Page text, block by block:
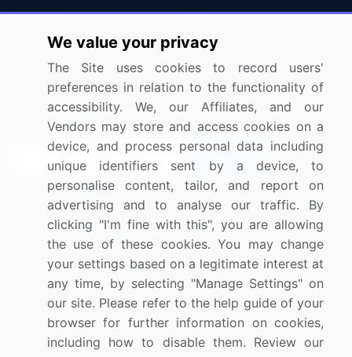
Press Releases
Media Coverage
Research
FAQ
Careers
Contact Us
Sign up for offers & promotions
Connect with us
US: (+1) 844-364-1100
UK: (+44) 203-893-3200
Contact Us
We value your privacy
The Site uses cookies to record users'
preferences in relation to the functionality of
accessibility. We, our Affiliates, and our
Vendors may store and access cookies on a
device, and process personal data including
unique identifiers sent by a device, to
personalise content, tailor, and report on
advertising and to analyse our traffic. By
clicking "I'm fine with this", you are allowing
the use of these cookies. You may change
your settings based on a legitimate interest at
any time, by selecting "Manage Settings" on
our site. Please refer to the help guide of your
browser for further information on cookies,
including how to disable them. Review our